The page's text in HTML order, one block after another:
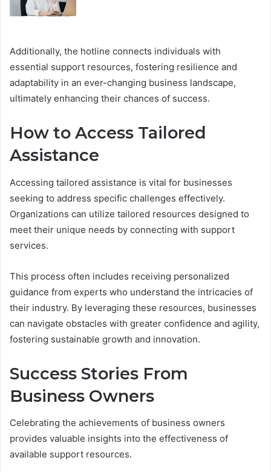
Additionally, the hotline connects individuals with
essential support resources, fostering resilience and
adaptability in an ever-changing business landscape,
ultimately enhancing their chances of success.
How to Access Tailored
Assistance
Accessing tailored assistance is vital for businesses
seeking to address specific challenges effectively.
Organizations can utilize tailored resources designed to
meet their unique needs by connecting with support
services.
This process often includes receiving personalized
guidance from experts who understand the intricacies of
their industry. By leveraging these resources, businesses
can navigate obstacles with greater confidence and agility,
fostering sustainable growth and innovation.
Success Stories From
Business Owners
Celebrating the achievements of business owners
provides valuable insights into the effectiveness of
available support resources.